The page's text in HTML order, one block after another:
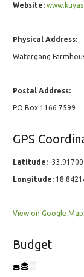
Website:
Physical Address:
Watergang
Postal Address:
PO Box 1166 7599
GPS
Latitude: -
Longitude:
View on Google
Budget